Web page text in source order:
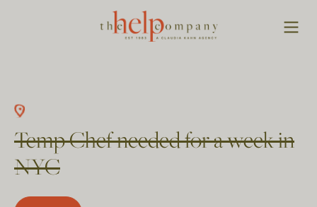
Temp Chef needed for a week in
NYC